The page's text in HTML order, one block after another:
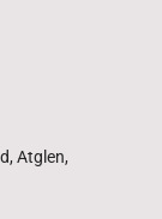
Atglen,